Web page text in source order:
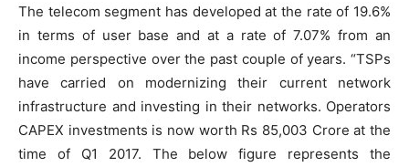
The telecom segment has developed at the rate of 19.6%
in terms of user base and at a rate of 7.07% from an
income perspective over the past couple of years. “TSPs
have carried on modernizing their current network
infrastructure and investing in their networks. Operators
CAPEX investments is now worth Rs 85,003 Crore at the
time of Q1 2017. The below figure represents the